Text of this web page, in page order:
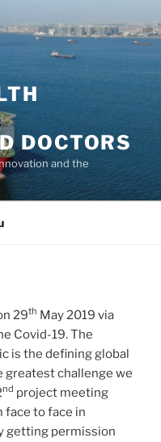
DOCTORS
and the
29th May 2019 via
Covid-19. The
is the defining global
greatest challenge we
nd project meeting
face to face in
getting permission